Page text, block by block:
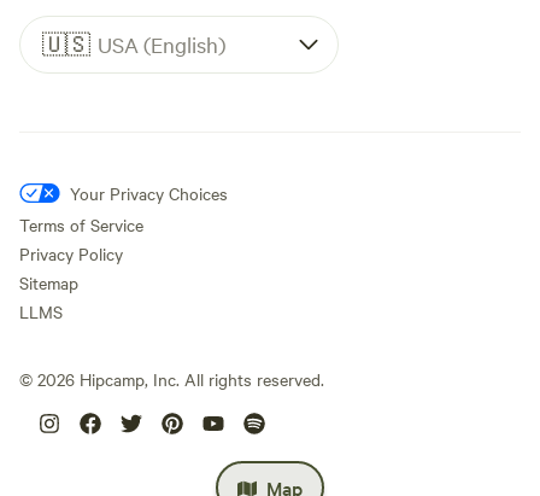
Map
🇺🇸 USA (English)
Your Privacy Choices
Terms of Service
Privacy Policy
Sitemap
LLMS
© 2026 Hipcamp, Inc. All rights reserved.